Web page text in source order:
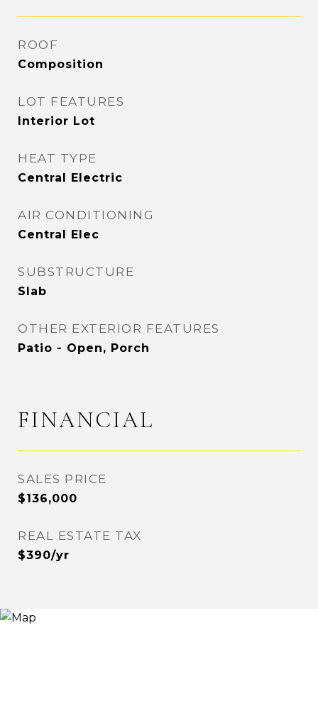
ROOF
Composition
LOT FEATURES
Interior Lot
HEAT TYPE
Central Electric
AIR CONDITIONING
Central Elec
SUBSTRUCTURE
Slab
OTHER EXTERIOR FEATURES
Patio - Open, Porch
FINANCIAL
SALES PRICE
$136,000
REAL ESTATE TAX
$390/yr